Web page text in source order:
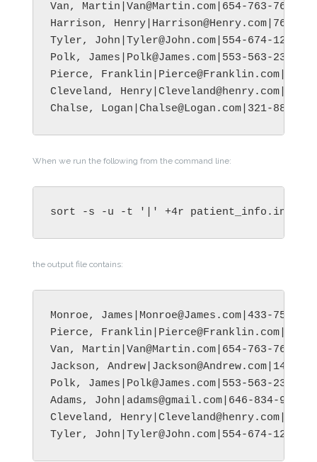
Van, Martin|Van@Martin.com|654-763-
Harrison, Henry|Harrison@Henry.com|765-
Tyler, John|Tyler@John.com|554-674-
Polk, James|Polk@James.com|553-563-
Pierce, Franklin|Pierce@Franklin.com|344-
Cleveland,
When we run the following from the command line:
sort -s -u -t '|' +4r patient_info.in -o
the output file contains:
Monroe, James|Monroe@James.com|433-758-
Pierce, Franklin|Pierce@Franklin.com|344-
Van, Martin|Van@Martin.com|654-763-
Jackson, Andrew|Jackson@Andrew.com|145-
Polk, James|Polk@James.com|553-563-
Adams, John|adams@gmail.com|646-834-
Cleveland,